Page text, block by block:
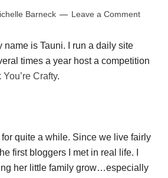
Barneck Leave a Comment
name is Tauni. I run a daily site
times a year host a competition
Crafty.
for quite a while. Since we live fairly
first bloggers I met in real life. I
her little family grow…especially